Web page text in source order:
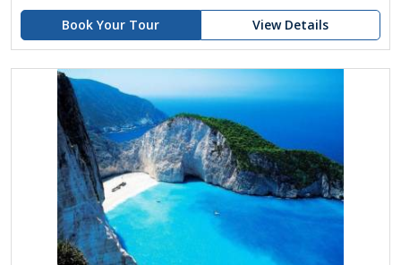
Book Your Tour
View Details